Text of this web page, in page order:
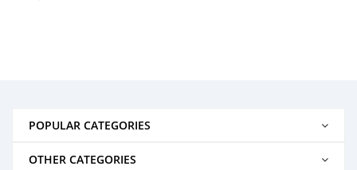
POPULAR CATEGORIES
OTHER CATEGORIES